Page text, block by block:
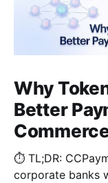
Why
Better
⏱️ TL;DR:
corporate banks